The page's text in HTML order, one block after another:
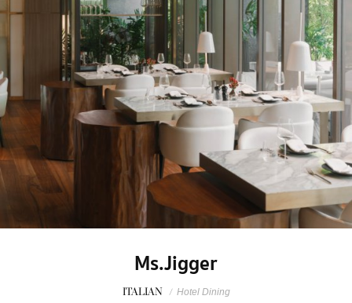
Ms.Jigger
ITALIAN / Hotel Dining